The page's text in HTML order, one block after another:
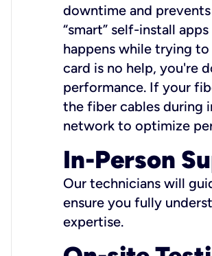
downtime and
“smart” self-install
happens while trying
card is no help, you're
performance. If your
the fiber cables during
network to optimize
In-Person
Our technicians will
ensure you fully
expertise.